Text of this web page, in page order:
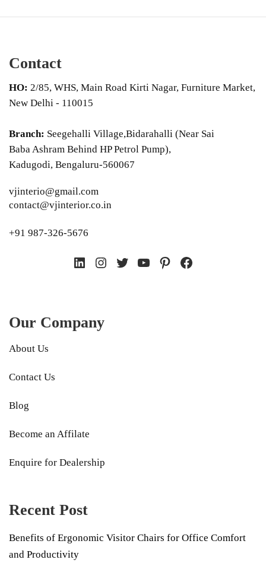
Contact
HO: 2/85, WHS, Main Road Kirti Nagar, Furniture Market,
New Delhi - 110015
Branch: Seegehalli Village,Bidarahalli (Near Sai
Baba Ashram Behind HP Petrol Pump),
Kadugodi, Bengaluru-560067
vjinterio@gmail.com
contact@vjinterior.co.in
+91 987-326-5676
LinkedIn
Instagram
TwitterYouTube
PinterestFacebook
Our Company
About Us
Contact Us
Blog
Become an Affilate
Enquire for Dealership
Recent Post
Benefits of Ergonomic Visitor Chairs for Office Comfort
and Productivity